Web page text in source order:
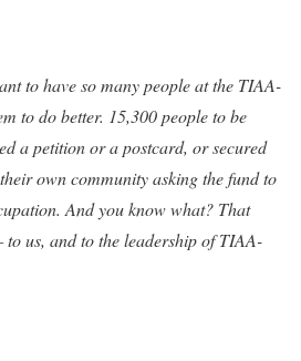
to have so many people at the TIAA-
to do better. 15,300 people to be
a petition or a postcard, or secured
own community asking the fund to
And you know what? That
us, and to the leadership of TIAA-